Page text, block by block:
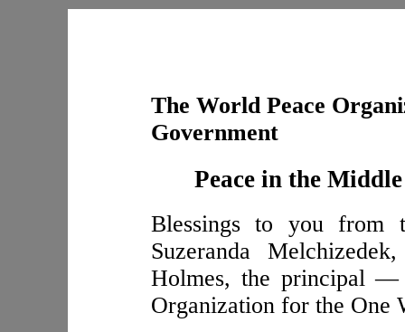
The World Peace
Government
Peace in the
Blessings to you from
Suzeranda
Holmes, the principal
Organization for the One